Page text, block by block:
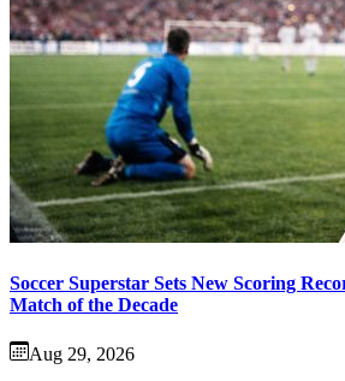
Soccer Superstar Sets New Scoring
Match of the Decade
Aug 29, 2026